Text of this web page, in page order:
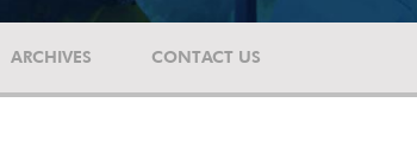
ARCHIVES CONTACT US